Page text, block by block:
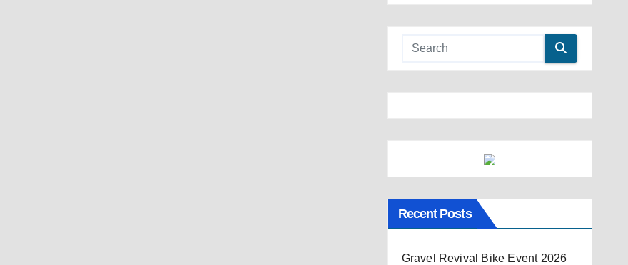
Recent Posts
Gravel Revival Bike Event 2026